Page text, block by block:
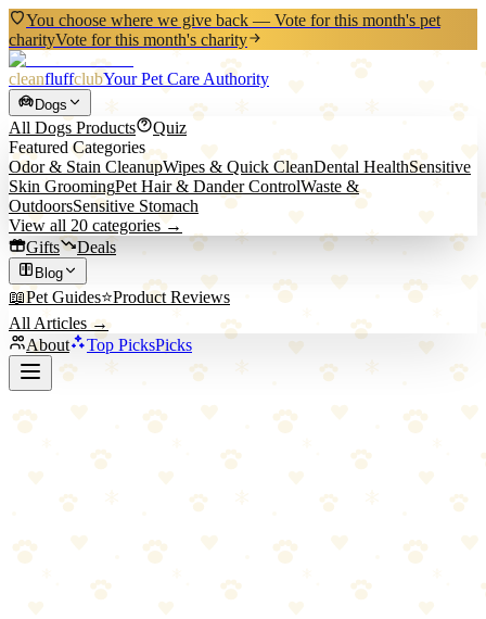
You choose where we give back — Vote for this month's pet
charityVote for this month's charity
cleanfluffclubYour Pet Care Authority
Dogs
All Dogs Products
Quiz
Featured Categories
Odor & Stain CleanupWipes & Quick CleanDental HealthSensitive
Skin GroomingPet Hair & Dander ControlWaste &
OutdoorsSensitive Stomach
View all 20 categories →
Gifts
Deals
Blog
📖Pet Guides⭐Product Reviews
All Articles →
About
Top PicksPicks
KONG
KONG Goodie Bone
Classic durable rubber bone with treat-stuffing grooves.
Dogs